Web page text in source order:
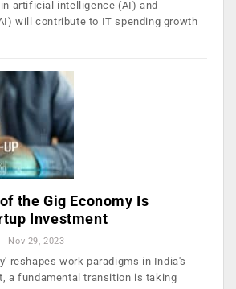
artificial intelligence (AI) and
will contribute to IT spending growth
the Gig Economy Is
Investment
Nov 29, 2023
reshapes work paradigms in India's
a fundamental transition is taking